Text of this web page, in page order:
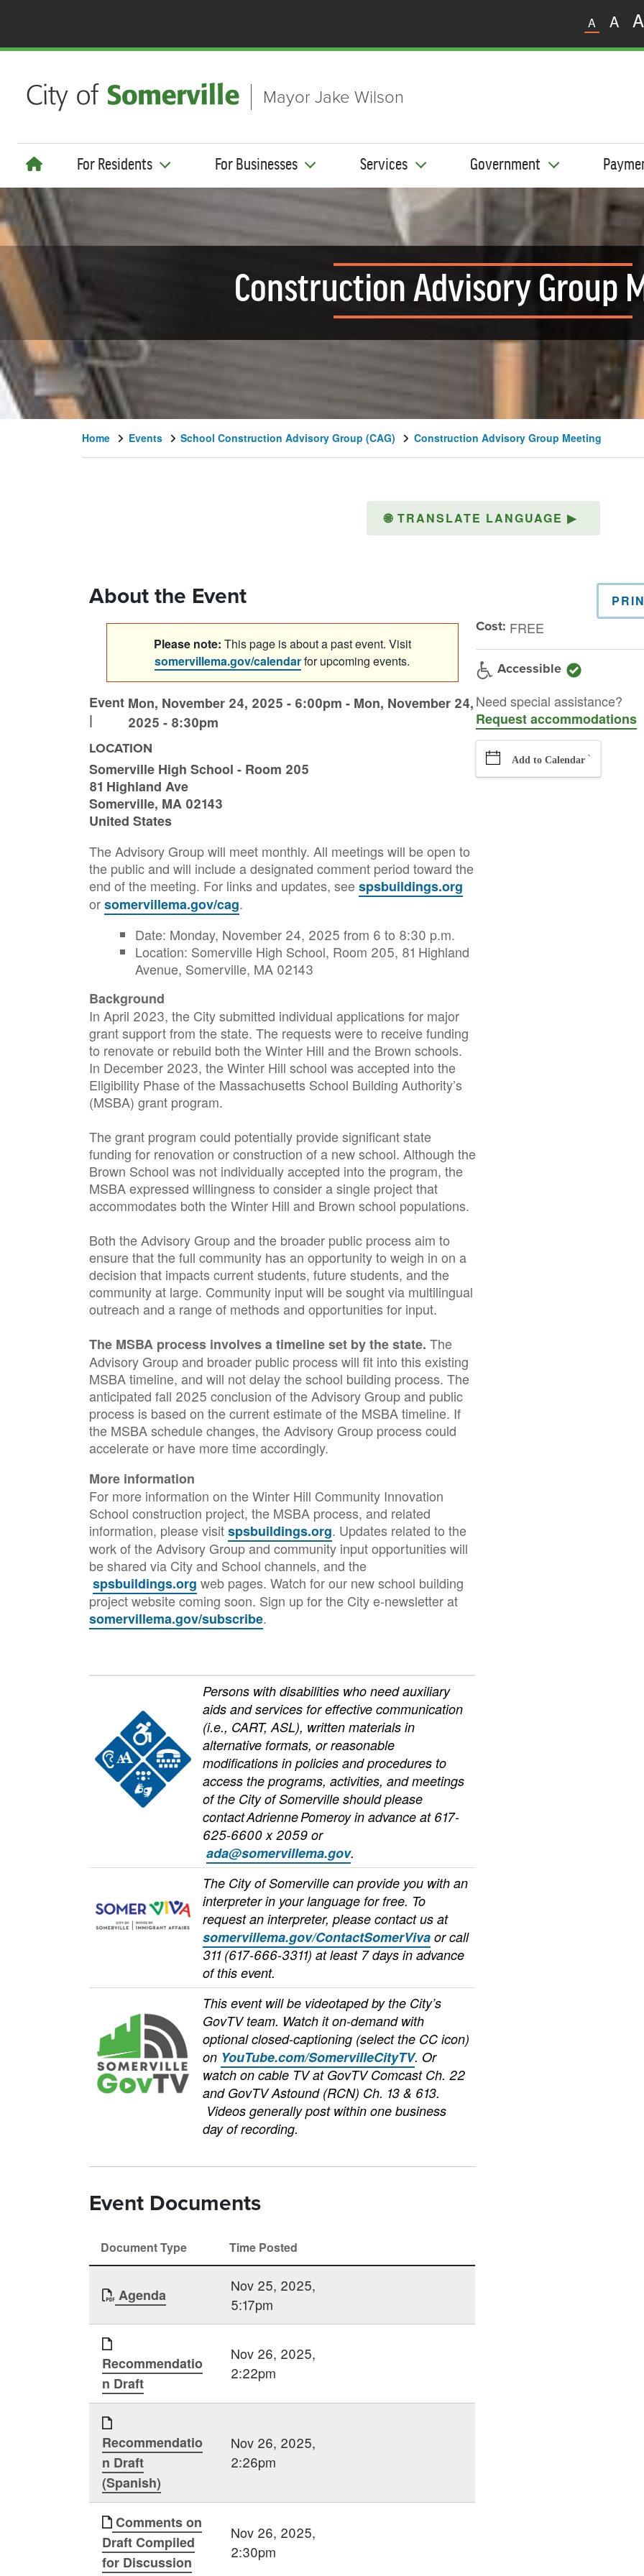
A
A A
Mayor Jake Wilson
For Residents For Businesses Services Government
Construction Advisory Group
Home Events School Construction Advisory Group (CAG) Construction Advisory Group Meeting
🌐 TRANSLATE LANGUAGE ▶
About the Event
Please note: This page is about a past event. Visit
somervillema.gov/calendarfor upcoming events.
Event
|
Mon, November 24, 2025 - 6:00pm - Mon, November 24,
2025 - 8:30pm
LOCATION
Somerville High School - Room 205
81 Highland Ave
Somerville, MA 02143
United States
The Advisory Group will meet monthly. All meetings will be open to
the public and will include a designated comment period toward the
end of the meeting. For links and updates, seespsbuildings.org
orsomervillema.gov/cag.
Date: Monday, November 24, 2025 from 6 to 8:30 p.m.
Location: Somerville High School, Room 205, 81 Highland
Avenue, Somerville, MA 02143
Background
In April 2023, the City submitted individual applications for major
grant support from the state. The requests were to receive funding
to renovate or rebuild both the Winter Hill and the Brown schools.
In December 2023, the Winter Hill school was accepted into the
Eligibility Phase of the Massachusetts School Building Authority’s
(MSBA) grant program.
The grant program could potentially provide significant state
funding for renovation or construction of a new school. Although the
Brown School was not individually accepted into the program, the
MSBA expressed willingness to consider a single project that
accommodates both the Winter Hill and Brown school populations.
Both the Advisory Group and the broader public process aim to
ensure that the full community has an opportunity to weigh in on a
decision that impacts current students, future students, and the
community at large. Community input will be sought via multilingual
outreach and a range of methods and opportunities for input.
The MSBA process involves a timeline set by the state. The
Advisory Group and broader public process will fit into this existing
MSBA timeline, and will not delay the school building process. The
anticipated fall 2025 conclusion of the Advisory Group and public
process is based on the current estimate of the MSBA timeline. If
the MSBA schedule changes, the Advisory Group process could
accelerate or have more time accordingly.
More information
For more information on the Winter Hill Community Innovation
School construction project, the MSBA process, and related
information, please visitspsbuildings.org. Updates related to the
work of the Advisory Group and community input opportunities will
be shared via City and School channels, and the
spsbuildings.org web pages. Watch for our new school building
project website coming soon. Sign up for the City e-newsletter at
somervillema.gov/subscribe.
Image
Persons with disabilities who need auxiliary
aids and services for effective communication
(i.e., CART, ASL), written materials in
alternative formats, or reasonable
modifications in policies and procedures to
access the programs, activities, and meetings
of the City of Somerville should please
contact Adrienne Pomeroy in advance at 617-
625-6600 x 2059 or
ada@somervillema.gov.
Image
The City of Somerville can provide you with an
interpreter in your language for free. To
request an interpreter, please contact us at
somervillema.gov/ContactSomerViva or call
311 (617-666-3311) at least 7 days in advance
of this event.
Image
This event will be videotaped by the City’s
GovTV team. Watch it on-demand with
optional closed-captioning (select the CC icon)
on YouTube.com/SomervilleCityTV. Or
watch on cable TV at GovTV Comcast Ch. 22
and GovTV Astound (RCN) Ch. 13 & 613.
Videos generally post within one business
day of recording.
Event Documents
Document Type Time Posted
Agenda
Nov 25, 2025,
5:17pm
Recommendatio
n Draft
Nov 26, 2025,
2:22pm
Recommendatio
n Draft
(Spanish)
Nov 26, 2025,
2:26pm
Comments on
Draft Compiled
for Discussion
Nov 26, 2025,
2:30pm
Cost: FREE
Accessible
Need special assistance?
Request accommodations
Add to Calendar `